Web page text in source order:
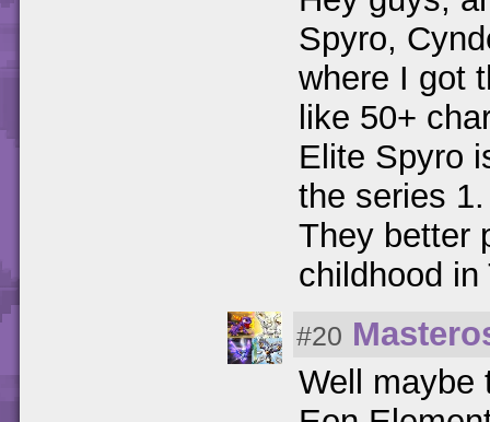
Spyro,
where I got
like 50+
Elite Spyro
the series
They better
childhood in
#20
Well maybe